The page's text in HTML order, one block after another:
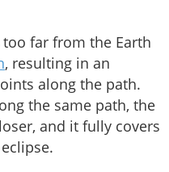
far from the Earth
, resulting in an
along the path.
the same path, the
and it fully covers